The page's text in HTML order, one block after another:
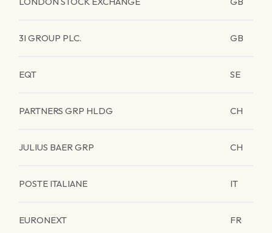
3I GROUP PLC. GB
EQT SE
PARTNERS GRP HLDG CH
JULIUS BAER GRP CH
POSTE ITALIANE IT
EURONEXT FR